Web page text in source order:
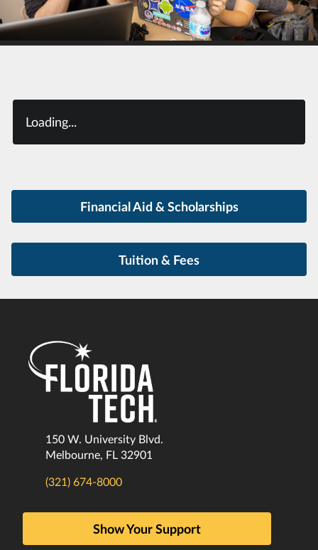
Loading...
Financial Aid & Scholarships
Tuition & Fees
150 W. University Blvd.
Melbourne, FL 32901
(321) 674-8000
Show Your Support